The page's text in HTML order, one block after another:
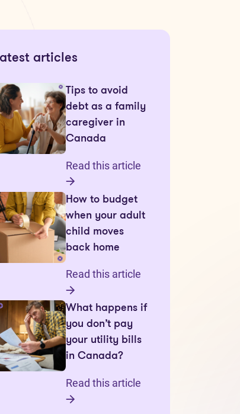
articles
Tips to avoid
debt as a family
caregiver in
Canada
Read this article
How to budget
when your adult
child moves
back home
Read this article
What happens if
you don’t pay
your utility bills
in Canada?
Read this article